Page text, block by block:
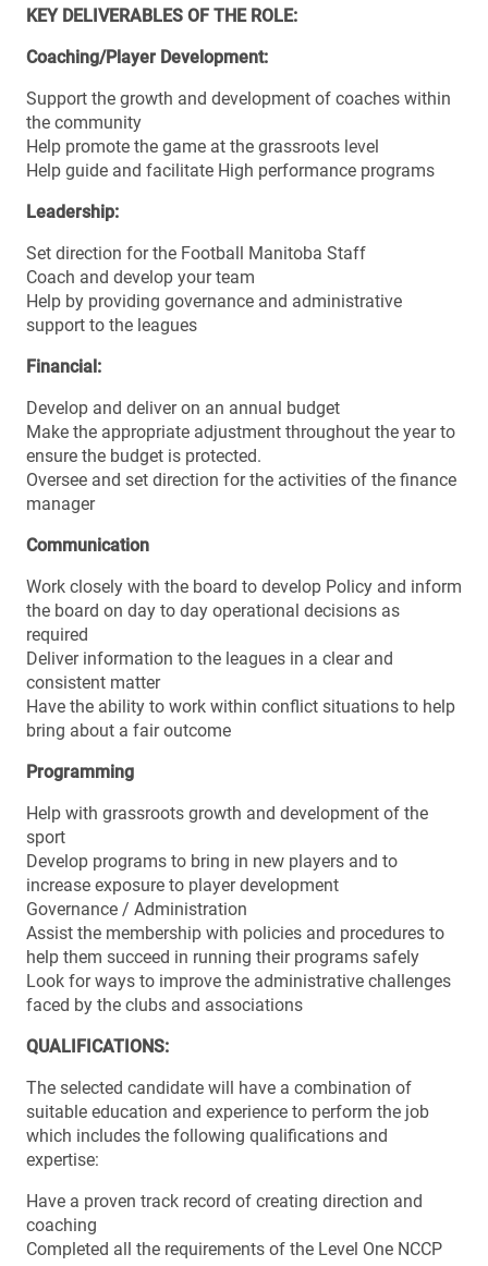
KEY DELIVERABLES OF THE ROLE:
Coaching/Player Development:
Support the growth and development of coaches within
the community
Help promote the game at the grassroots level
Help guide and facilitate High performance programs
Leadership:
Set direction for the Football Manitoba Staff
Coach and develop your team
Help by providing governance and administrative
support to the leagues
Financial:
Develop and deliver on an annual budget
Make the appropriate adjustment throughout the year to
ensure the budget is protected.
Oversee and set direction for the activities of the finance
manager
Communication
Work closely with the board to develop Policy and inform
the board on day to day operational decisions as
required
Deliver information to the leagues in a clear and
consistent matter
Have the ability to work within conflict situations to help
bring about a fair outcome
Programming
Help with grassroots growth and development of the
sport
Develop programs to bring in new players and to
increase exposure to player development
Governance / Administration
Assist the membership with policies and procedures to
help them succeed in running their programs safely
Look for ways to improve the administrative challenges
faced by the clubs and associations
QUALIFICATIONS:
The selected candidate will have a combination of
suitable education and experience to perform the job
which includes the following qualifications and
expertise:
Have a proven track record of creating direction and
coaching
Completed all the requirements of the Level One NCCP